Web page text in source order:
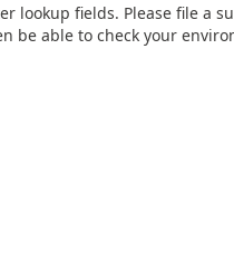
lookup fields. Please file a
be able to check your